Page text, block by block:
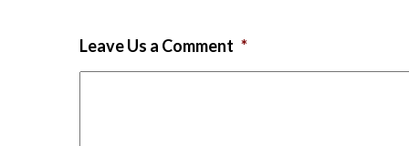
Leave Us a Comment *